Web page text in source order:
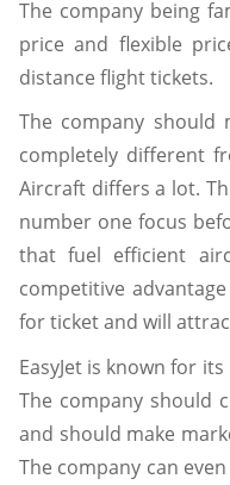
The company being
price and flexible
distance flight tickets.
The company
completely different
Aircraft differs a lot.
number one focus
that fuel efficient
competitive
for ticket and will
EasyJet is known for
The company should
and should make
The company can